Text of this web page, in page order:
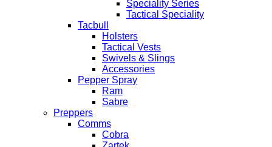
Speciality Series
Tactical Speciality
Tacbull
Holsters
Tactical Vests
Swivels & Slings
Accessories
Pepper Spray
Ram
Sabre
Preppers
Comms
Cobra